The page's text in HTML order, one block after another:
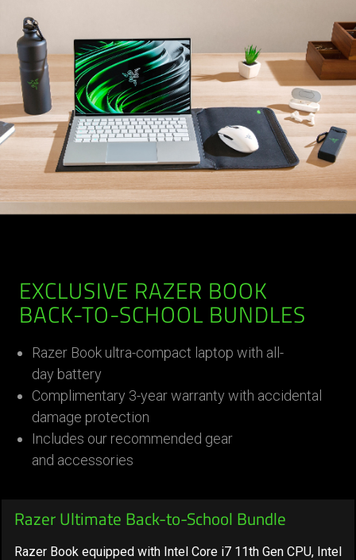
EXCLUSIVE RAZER BOOK
BACK-TO-SCHOOL BUNDLES
Razer Book ultra-compact laptop with all-
day battery
Complimentary 3-year warranty with accidental
damage protection
Includes our recommended gear
and accessories
Razer Ultimate Back-to-School Bundle
Razer Book equipped with Intel Core i7 11th Gen CPU, Intel